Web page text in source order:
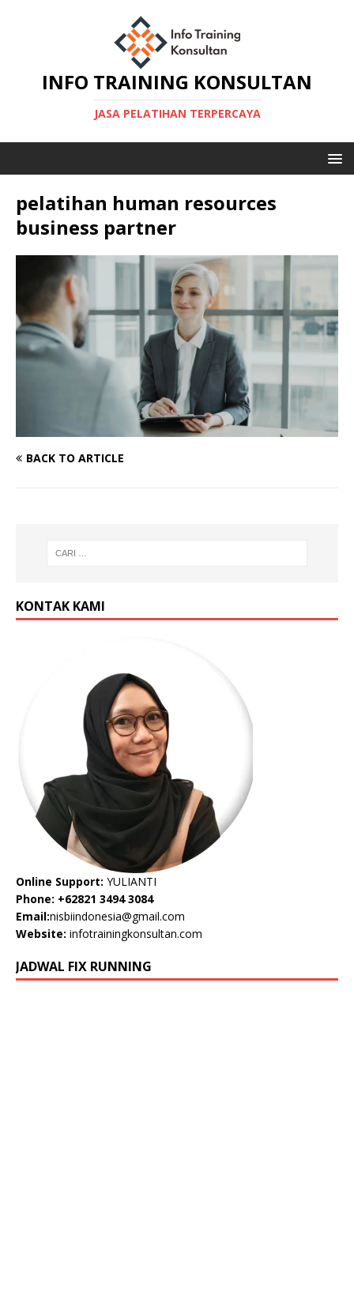
INFO TRAINING KONSULTAN
JASA PELATIHAN TERPERCAYA
pelatihan human resources
business partner
BACK TO ARTICLE
KONTAK KAMI
Online Support: YULIANTI
Phone: +62821 3494 3084
Email:nisbiindonesia@gmail.com
Website: infotrainingkonsultan.com
JADWAL FIX RUNNING